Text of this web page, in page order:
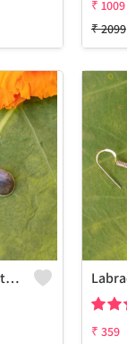
₹ 1009
₹2099
Labradorite Gemstone 925 Sterling Silver Plated Love Earrings
₹ 359